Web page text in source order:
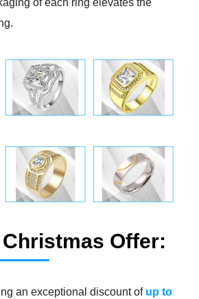
of each ring elevates the
Offer:
an exceptional discount of up to